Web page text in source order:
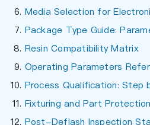
Media Selection for
Package Type Guide:
Resin Compatibility Matrix
Operating Parameters
Process Qualification: Step
Fixturing and Part Protection
Post-Deflash Inspection